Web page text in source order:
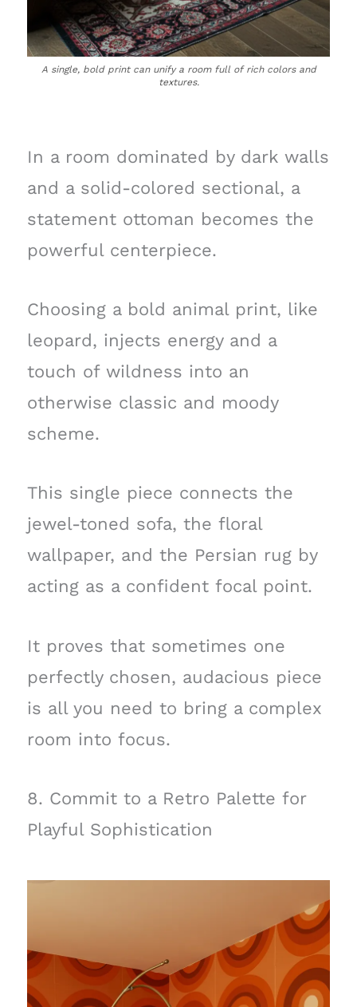
A single, bold print can unify a room full of rich colors and
textures.
In a room dominated by dark walls
and a solid-colored sectional, a
statement ottoman becomes the
powerful centerpiece.
Choosing a bold animal print, like
leopard, injects energy and a
touch of wildness into an
otherwise classic and moody
scheme.
This single piece connects the
jewel-toned sofa, the floral
wallpaper, and the Persian rug by
acting as a confident focal point.
It proves that sometimes one
perfectly chosen, audacious piece
is all you need to bring a complex
room into focus.
8. Commit to a Retro Palette for
Playful Sophistication